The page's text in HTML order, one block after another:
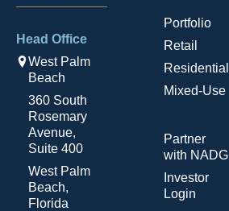
Head Office
West Palm
Beach
360 South
Rosemary
Avenue,
Suite 400
West Palm
Beach,
Florida
Portfolio
Retail
Residential
Mixed-Use
Partner
with NADG
Investor
Login